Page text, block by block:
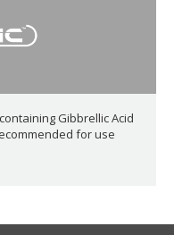
Gibbrellic Acid
for use